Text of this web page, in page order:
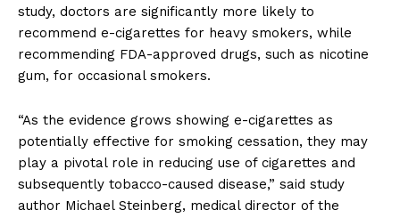
study, doctors are significantly more likely to
recommend e-cigarettes for heavy smokers, while
recommending FDA-approved drugs, such as nicotine
gum, for occasional smokers.
“As the evidence grows showing e-cigarettes as
potentially effective for smoking cessation, they may
play a pivotal role in reducing use of cigarettes and
subsequently tobacco-caused disease,” said study
author Michael Steinberg, medical director of the